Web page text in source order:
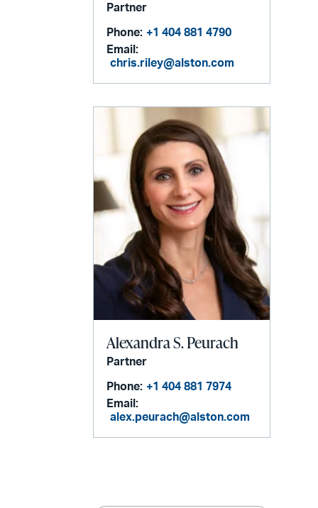
Partner
Phone: +1 404 881 4790
Email:
chris.riley@alston.com
Alexandra S. Peurach
Partner
Phone: +1 404 881 7974
Email:
alex.peurach@alston.com